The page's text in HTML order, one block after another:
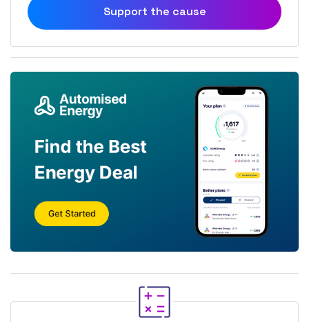
Support the cause